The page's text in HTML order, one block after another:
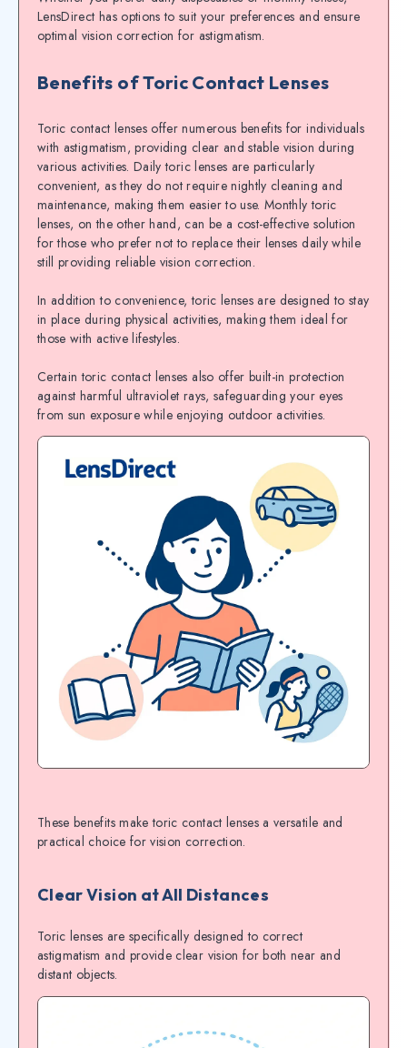
LensDirect has options to suit your preferences and ensure
optimal vision correction for astigmatism.
Benefits of Toric Contact Lenses
Toric contact lenses offer numerous benefits for individuals
with astigmatism, providing clear and stable vision during
various activities. Daily toric lenses are particularly
convenient, as they do not require nightly cleaning and
maintenance, making them easier to use. Monthly toric
lenses, on the other hand, can be a cost-effective solution
for those who prefer not to replace their lenses daily while
still providing reliable vision correction.
In addition to convenience, toric lenses are designed to stay
in place during physical activities, making them ideal for
those with active lifestyles.
Certain toric contact lenses also offer built-in protection
against harmful ultraviolet rays, safeguarding your eyes
from sun exposure while enjoying outdoor activities.
These benefits make toric contact lenses a versatile and
practical choice for vision correction.
Clear Vision at All Distances
Toric lenses are specifically designed to correct
astigmatism and provide clear vision for both near and
distant objects.